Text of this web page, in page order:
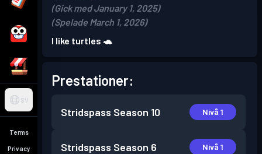
SV
Terms
Privacy
(Gick med January 1, 2025)
(Spelade March 1, 2026)
I like turtles 🐢
Prestationer:
Stridspass Season 10 Nivå 1
Stridspass Season 6 Nivå 1